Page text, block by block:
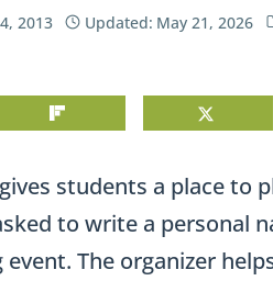
2013 Updated: May 21, 2026
students a place to
to write a personal
event. The organizer